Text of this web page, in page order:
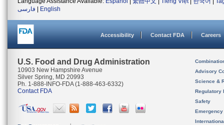
فارسی
English
Accessibility Contact FDA Careers
U.S. Food and Drug Administration
10903 New Hampshire Avenue
Silver Spring, MD 20993
Ph. 1-888-INFO-FDA (1-888-463-6332)
Contact FDA
Advisory
Science &
Regulatory
Safety